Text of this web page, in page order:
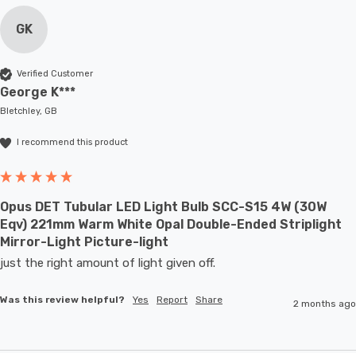
GK
Verified Customer
George K***
Bletchley, GB
I recommend this product
Opus DET Tubular LED Light Bulb SCC-S15 4W (30W
Eqv) 221mm Warm White Opal Double-Ended Striplight
Mirror-Light Picture-light
just the right amount of light given off.
Was this review helpful? Yes Report Share 2 months ago